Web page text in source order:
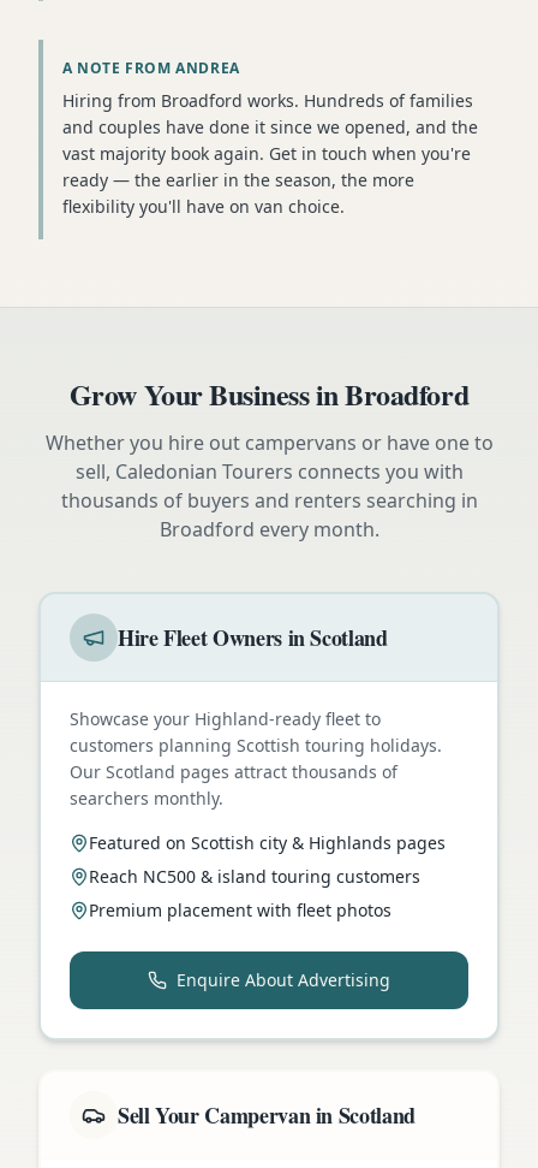
A NOTE FROM ANDREA
Hiring from Broadford works. Hundreds of families
and couples have done it since we opened, and the
vast majority book again. Get in touch when you're
ready — the earlier in the season, the more
flexibility you'll have on van choice.
Grow Your Business inBroadford
Whether you hire out campervans or have one to
sell, Caledonian Tourers connects you with
thousands of buyers and renters searching in
Broadford every month.
Hire Fleet Owners in Scotland
Showcase your Highland-ready fleet to
customers planning Scottish touring holidays.
Our Scotland pages attract thousands of
searchers monthly.
Featured on Scottish city & Highlands pages
Reach NC500 & island touring customers
Premium placement with fleet photos
Enquire About Advertising
Sell Your Campervan in Scotland